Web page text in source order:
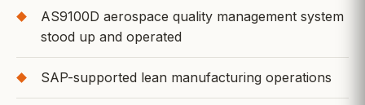
AS9100D aerospace quality management system
stood up and operated
SAP-supported lean manufacturing operations